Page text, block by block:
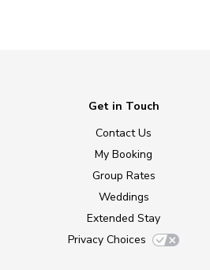
Get in Touch
Contact Us
My Booking
Group Rates
Weddings
Extended Stay
Privacy Choices